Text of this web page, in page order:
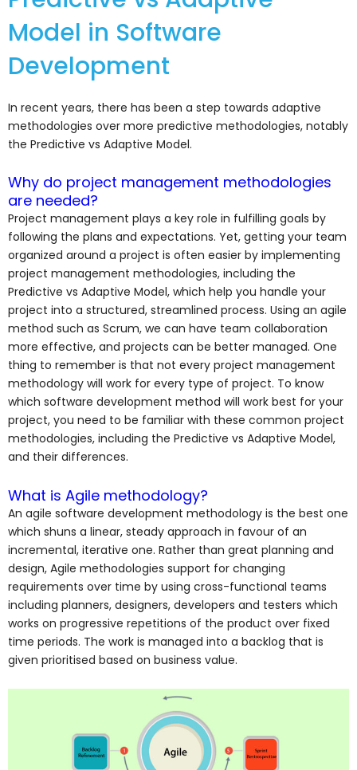
Model in Software
Development
In recent years, there has been a step towards adaptive
methodologies over more predictive methodologies, notably
the Predictive vs Adaptive Model.
Why do project management methodologies
are needed?
Project management plays a key role in fulfilling goals by
following the plans and expectations. Yet, getting your team
organized around a project is often easier by implementing
project management methodologies, including the
Predictive vs Adaptive Model, which help you handle your
project into a structured, streamlined process. Using an agile
method such as Scrum, we can have team collaboration
more effective, and projects can be better managed. One
thing to remember is that not every project management
methodology will work for every type of project. To know
which software development method will work best for your
project, you need to be familiar with these common project
methodologies, including the Predictive vs Adaptive Model,
and their differences.
What is Agile methodology?
An agile software development methodology is the best one
which shuns a linear, steady approach in favour of an
incremental, iterative one. Rather than great planning and
design, Agile methodologies support for changing
requirements over time by using cross-functional teams
including planners, designers, developers and testers which
works on progressive repetitions of the product over fixed
time periods. The work is managed into a backlog that is
given prioritised based on business value.